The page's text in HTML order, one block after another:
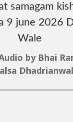
samagam
9 june 2026
Wale
by Bhai